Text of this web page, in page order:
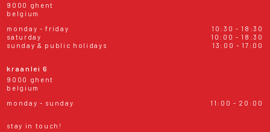
9000 ghent
belgium
monday - friday
10:30 - 18:30
saturday
10:00 - 18:30
sunday & public holidays
13:00 - 17:00
kraanlei 6
9000 ghent
belgium
monday - sunday
11:00 - 20:00
stay in touch!